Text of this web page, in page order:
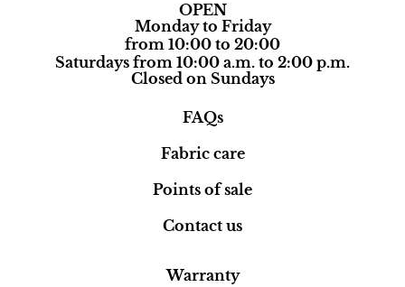
OPEN
Monday to Friday
from 10:00 to 20:00
Saturdays from 10:00 a.m. to 2:00 p.m.
Closed on Sundays
FAQs
Fabric care
Points of sale
Contact us
Warranty